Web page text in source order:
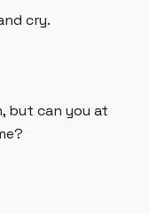
cry.
but can you at